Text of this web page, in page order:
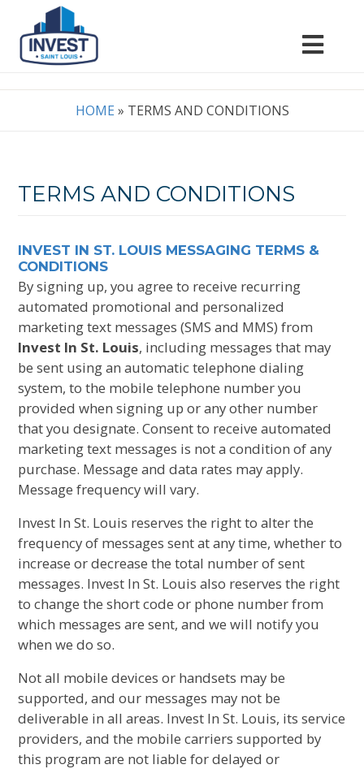
HOME » TERMS AND CONDITIONS
TERMS AND CONDITIONS
INVEST IN ST. LOUIS MESSAGING TERMS &
CONDITIONS
By signing up, you agree to receive recurring
automated promotional and personalized
marketing text messages (SMS and MMS) from
Invest In St. Louis, including messages that may
be sent using an automatic telephone dialing
system, to the mobile telephone number you
provided when signing up or any other number
that you designate. Consent to receive automated
marketing text messages is not a condition of any
purchase. Message and data rates may apply.
Message frequency will vary.
Invest In St. Louis reserves the right to alter the
frequency of messages sent at any time, whether to
increase or decrease the total number of sent
messages. Invest In St. Louis also reserves the right
to change the short code or phone number from
which messages are sent, and we will notify you
when we do so.
Not all mobile devices or handsets may be
supported, and our messages may not be
deliverable in all areas. Invest In St. Louis, its service
providers, and the mobile carriers supported by
this program are not liable for delayed or